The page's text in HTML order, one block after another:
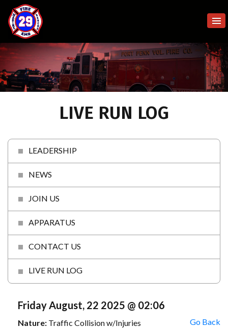
LIVE RUN LOG
LEADERSHIP
NEWS
JOIN US
APPARATUS
CONTACT US
LIVE RUN LOG
Friday August, 22 2025 @ 02:06
Go Back
Nature: Traffic Collision w/Injuries